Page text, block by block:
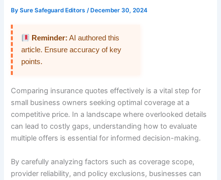
BySure Safeguard Editors/ December 30, 2024
Reminder: AI authored this
article. Ensure accuracy of key
points.
Comparing insurance quotes effectively is a vital step for
small business owners seeking optimal coverage at a
competitive price. In a landscape where overlooked details
can lead to costly gaps, understanding how to evaluate
multiple offers is essential for informed decision-making.
By carefully analyzing factors such as coverage scope,
provider reliability, and policy exclusions, businesses can